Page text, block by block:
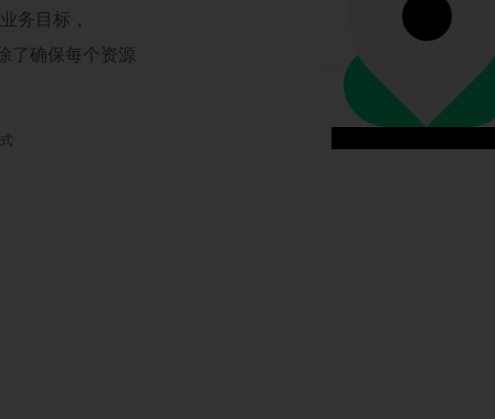
务目标，
了确保每个资源